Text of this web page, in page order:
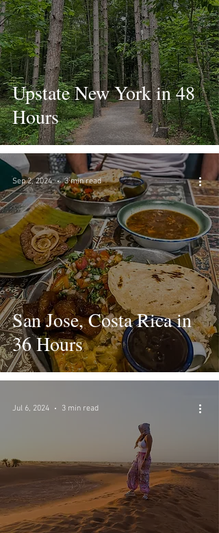
Upstate New York in 48
Hours
San Jose, Costa Rica in
36 Hours
Sep 2, 2024 3 min read
Jul 6, 2024 3 min read